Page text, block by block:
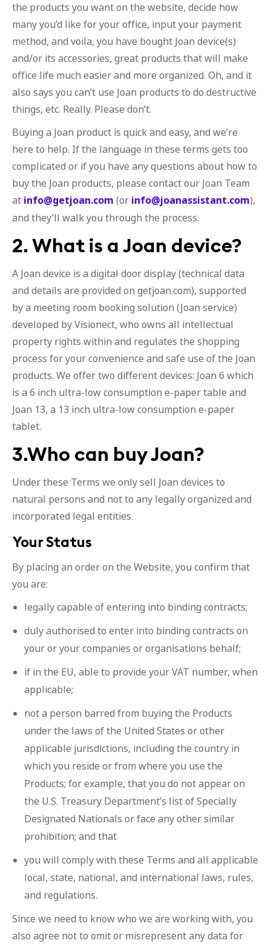
the products you want on the website, decide how
many you’d like for your office, input your payment
method, and voila, you have bought Joan device(s)
and/or its accessories, great products that will make
office life much easier and more organized. Oh, and it
also says you can’t use Joan products to do destructive
things, etc. Really. Please don’t.
Buying a Joan product is quick and easy, and we’re
here to help. If the language in these terms gets too
complicated or if you have any questions about how to
buy the Joan products, please contact our Joan Team
at info@getjoan.com (or info@joanassistant.com),
and they’ll walk you through the process.
2. What is a Joan device?
A Joan device is a digital door display (technical data
and details are provided on getjoan.com), supported
by a meeting room booking solution (Joan service)
developed by Visionect, who owns all intellectual
property rights within and regulates the shopping
process for your convenience and safe use of the Joan
products. We offer two different devices: Joan 6 which
is a 6 inch ultra-low consumption e-paper table and
Joan 13, a 13 inch ultra-low consumption e-paper
tablet.
3.Who can buy Joan?
Under these Terms we only sell Joan devices to
natural persons and not to any legally organized and
incorporated legal entities.
Your Status
By placing an order on the Website, you confirm that
you are:
legally capable of entering into binding contracts;
duly authorised to enter into binding contracts on
your or your companies or organisations behalf;
if in the EU, able to provide your VAT number, when
applicable;
not a person barred from buying the Products
under the laws of the United States or other
applicable jurisdictions, including the country in
which you reside or from where you use the
Products; for example, that you do not appear on
the U.S. Treasury Department’s list of Specially
Designated Nationals or face any other similar
prohibition; and that
you will comply with these Terms and all applicable
local, state, national, and international laws, rules,
and regulations.
Since we need to know who we are working with, you
also agree not to omit or misrepresent any data for